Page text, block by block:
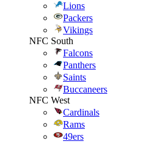
Lions
Packers
Vikings
NFC South
Falcons
Panthers
Saints
Buccaneers
NFC West
Cardinals
Rams
49ers